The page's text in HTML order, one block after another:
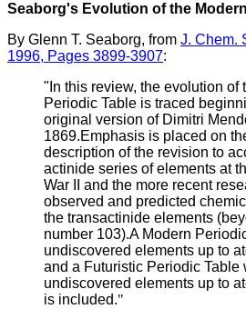
Seaborg's Evolution of the
By Glenn T. Seaborg, from J. Chem.
1996, Pages 3899-3907:
"In this review, the evolution of
Periodic Table is traced
original version of Dimitri
1869.Emphasis is placed on
description of the revision to
actinide series of elements at
War II and the more recent
observed and predicted
the transactinide elements
number 103).A Modern
undiscovered elements up to
and a Futuristic Periodic Table
undiscovered elements up to
is included."